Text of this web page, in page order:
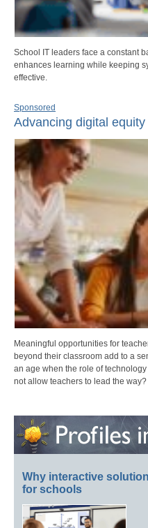
School IT leaders face a constant
enhances learning while keeping
effective.
Sponsored
Advancing digital
Meaningful opportunities for
beyond their classroom add to a
an age when the role of
not allow teachers to lead the way?
Why interactive
for schools